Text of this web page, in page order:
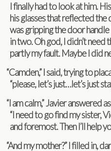
I finally had to look at him.
his glasses that reflected the
was grip­ping the door
in two. Oh god, I didn’t need
partly my fault. Maybe I did
“Cam­den,” I said, try­ing to
“please, let’s just…let’s just
“I am calm,” Javier answered
“I need to go find my sis­ter,
and fore­most. Then I’ll help
“And my mother?” I filled in,